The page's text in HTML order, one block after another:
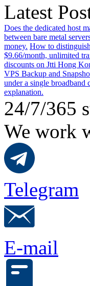
Latest
Does the dedicated host
between bare metal
money. How to
$9.66/month, unlimited
discounts on Jtti Hong
VPS Backup and
under a single broadband
explanation.
24/7/365
We work
Telegram
E-mail